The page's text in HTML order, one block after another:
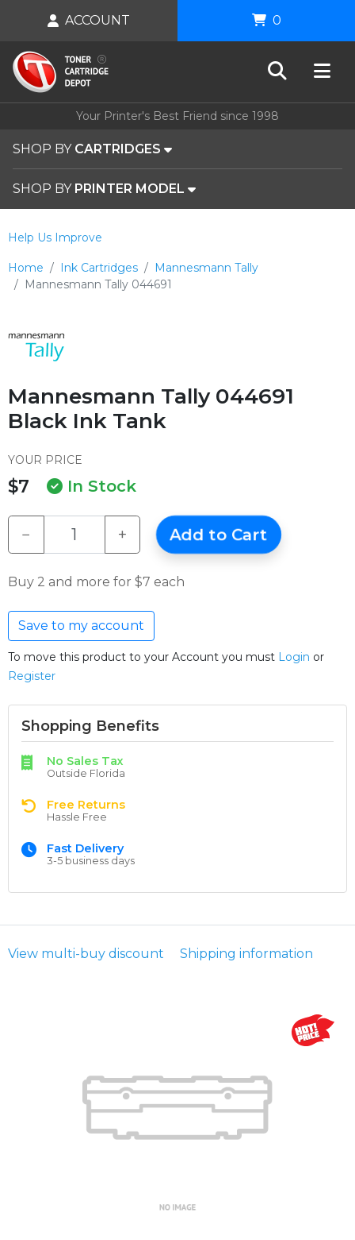
Your Printer's Best Friend since 1998
SHOP BY CARTRIDGES
SHOP BY PRINTER MODEL
ACCOUNT 0
Home Ink Cartridges
Mannesmann Tally
Mannesmann Tally 044691
Help Us Improve
Mannesmann Tally 044691
Black Ink Tank
YOUR PRICE
$7 In Stock
− + Add to Cart
Buy 2 and more for $7 each
Save to my account
To move this product to your Account you must Login or
Register
Shopping Benefits
No Sales Tax
Outside Florida
Free Returns
Hassle Free
Fast Delivery
3-5 business days
View multi-buy discount Shipping information